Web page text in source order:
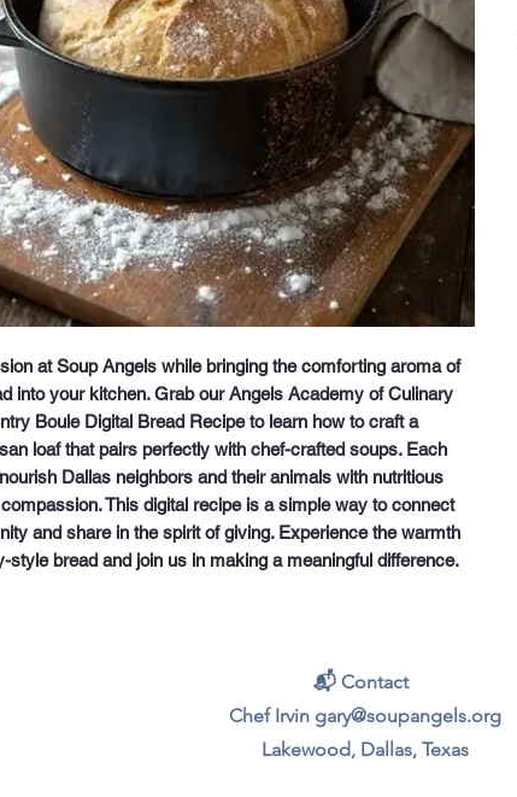
at Soup Angels while bringing the comforting aroma of
into your kitchen. Grab our Angels Academy of Culinary
Boule Digital Bread Recipe to learn how to craft a
loaf that pairs perfectly with chef-crafted soups. Each
Dallas neighbors and their animals with nutritious
This digital recipe is a simple way to connect
and share in the spirit of giving. Experience the warmth
style bread and join us in making a meaningful difference.
📬 Contact
Chef Irvin gary@soupangels.org
Lakewood, Dallas, Texas